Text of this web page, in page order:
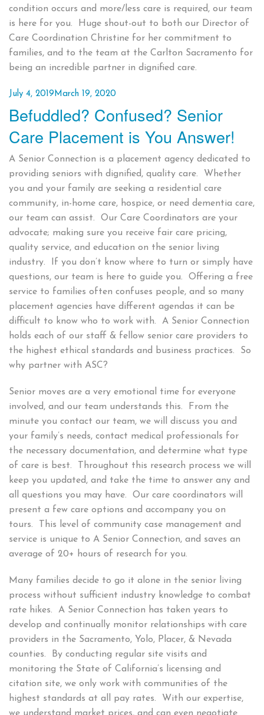
condition occurs and more/less care is required, our team
is here for you. Huge shout-out to both our Director of
Care Coordination Christine for her commitment to
families, and to the team at the Carlton Sacramento for
being an incredible partner in dignified care.
Posted
on
July 4, 2019March 19, 2020
Befuddled? Confused? Senior
Care Placement is You Answer!
A Senior Connection is a placement agency dedicated to
providing seniors with dignified, quality care. Whether
you and your family are seeking a residential care
community, in-home care, hospice, or need dementia care,
our team can assist. Our Care Coordinators are your
advocate; making sure you receive fair care pricing,
quality service, and education on the senior living
industry. If you don’t know where to turn or simply have
questions, our team is here to guide you. Offering a free
service to families often confuses people, and so many
placement agencies have different agendas it can be
difficult to know who to work with. A Senior Connection
holds each of our staff & fellow senior care providers to
the highest ethical standards and business practices. So
why partner with ASC?
Senior moves are a very emotional time for everyone
involved, and our team understands this. From the
minute you contact our team, we will discuss you and
your family’s needs, contact medical professionals for
the necessary documentation, and determine what type
of care is best. Throughout this research process we will
keep you updated, and take the time to answer any and
all questions you may have. Our care coordinators will
present a few care options and accompany you on
tours. This level of community case management and
service is unique to A Senior Connection, and saves an
average of 20+ hours of research for you.
Many families decide to go it alone in the senior living
process without sufficient industry knowledge to combat
rate hikes. A Senior Connection has taken years to
develop and continually monitor relationships with care
providers in the Sacramento, Yolo, Placer, & Nevada
counties. By conducting regular site visits and
monitoring the State of California’s licensing and
citation site, we only work with communities of the
highest standards at all pay rates. With our expertise,
we understand market prices, and can even negotiate